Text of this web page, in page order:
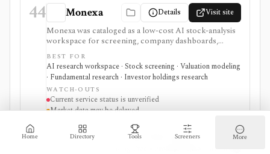
Home Directory Tools Screeners More
44 Monexa Details Visit site
Monexa was cataloged as a low-cost AI stock-analysis
workspace for screening, company dashboards,
financial statements, DCF models, filings, transcripts,
ownership views, and congressional-trading research.
Its canonical vendor URL returned HTTP 404 when
checked on 2026-08-04, and no authoritative successor
could be verified. The recorded capabilities and prices
are therefore historical context, not confirmation that
the service remains available.
BEST FOR
AI research workspace · Stock screening · Valuation modeling
· Fundamental research · Investor holdings research
WATCH-OUTS
Current service status is unverified
Market data may be delayed
0category votes FREE WITH SIGNUP